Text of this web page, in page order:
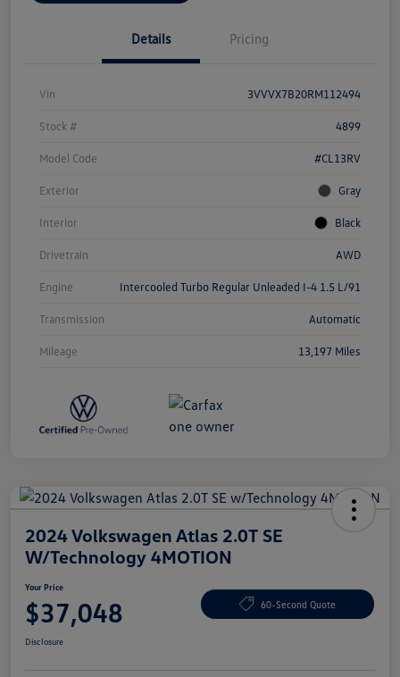
Details Pricing
Vin 3VVVX7B20RM112494
Stock # 4899
Model Code #CL13RV
Exterior Gray
Interior Black
Drivetrain AWD
Engine Intercooled Turbo Regular Unleaded I-4 1.5 L/91
Transmission Automatic
Mileage 13,197 Miles
2024 Volkswagen Atlas 2.0T SE
W/Technology 4MOTION
Your Price
$37,048 60-Second Quote
Disclosure